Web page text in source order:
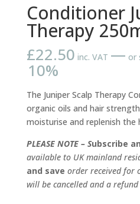
Conditioner
Therapy
£22.50 inc. VAT — or
10%
The Juniper Scalp Therapy
organic oils and hair
moisturise and replenish the
PLEASE NOTE – Subscribe
available to UK mainland
and save order received for
will be cancelled and a refund